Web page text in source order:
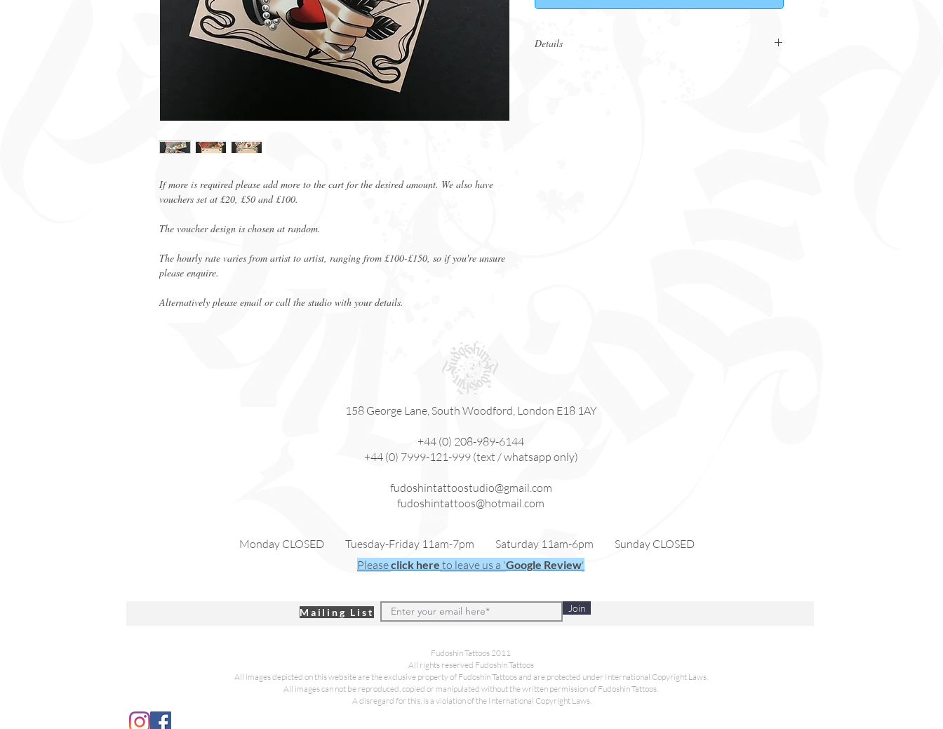
If more is required please add more to the cart for the desired amount. We also have
vouchers set at £20, £50 and £100.
The voucher design is chosen at random.
The hourly rate varies from artist to artist, ranging from £100-£150, so if you're unsure
please enquire.
Alternatively please email or call the studio with your details.
Details
158 George Lane, South Woodford, London E18 1AY
+44 (0) 208-989-6144
+44 (0) 7999-121-999 (text / whatsapp only)
fudoshintattoostudio@gmail.com
fudoshintattoos@hotmail.com
Pleaseclick here to leave us a 'Google Review'
Monday CLOSED Tuesday-Friday 11am-7pm Saturday 11am-6pm Sunday CLOSED
Mailing List Join
Fudoshin Tattoos 2011
All rights reserved Fudoshin Tattoos
All images depicted on this website are the exclusive property of Fudoshin Tattoos and are protected under International Copyright Laws.
All images can not be reproduced, copied or manipulated without the written permission of Fudoshin Tattoos.
A disregard for this, is a violation of the International Copyright Laws.